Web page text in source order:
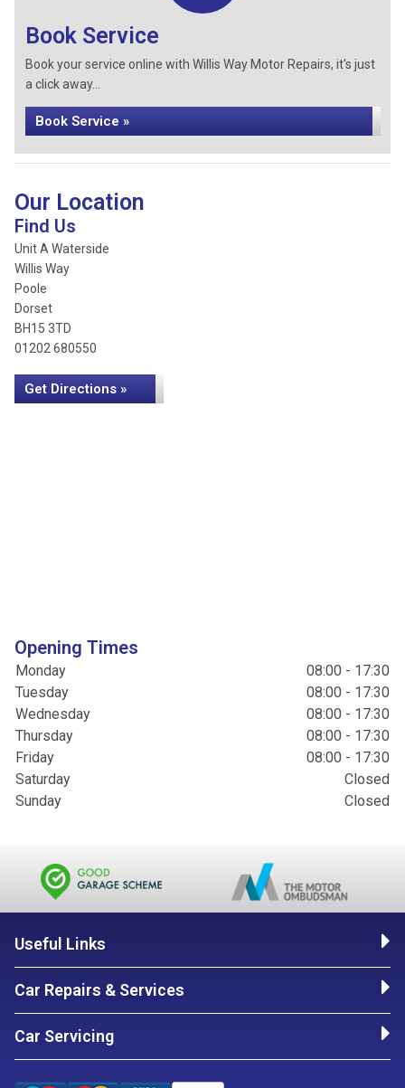
Book Service
Book your service online with Willis Way Motor Repairs, it's just
a click away...
Book Service »
Our Location
Find Us
Unit A Waterside
Willis Way
Poole
Dorset
BH15 3TD
01202 680550
Get Directions »
Opening Times
Monday
08:00 - 17:30
Tuesday
08:00 - 17:30
Wednesday
08:00 - 17:30
Thursday
08:00 - 17:30
Friday
08:00 - 17:30
Saturday
Closed
Sunday
Closed
Useful Links
Car Repairs & Services
Car Servicing